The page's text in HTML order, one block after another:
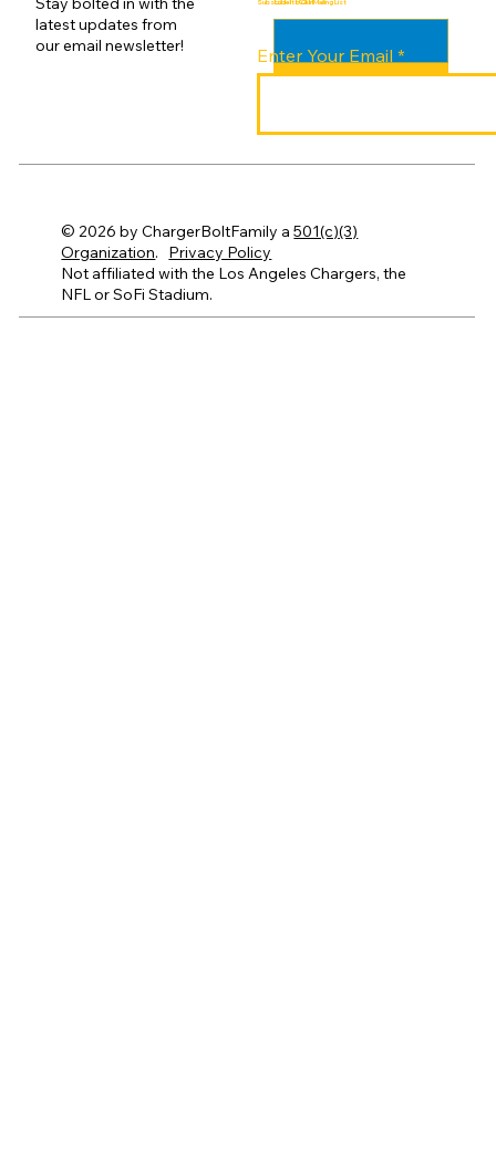
© 2026 by ChargerBoltFamily a501(c)(3)
Organization. Privacy Policy
Not affiliated with the Los Angeles Chargers, the
NFL or SoFi Stadium.
latest updates from
our email newsletter!
Subscribe to Our Mailing List
Enter Your Email